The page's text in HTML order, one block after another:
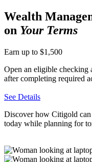
Wealth
on Your Terms
Earn up to $1,500
Open an eligible checking
after completing required
See Details
Discover how Citigold
today while planning for